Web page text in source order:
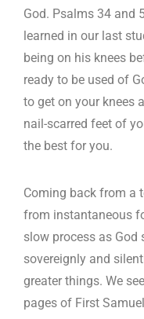
God. Psalms 34 and
learned in our last
being on his knees
ready to be used of
to get on your knees
nail-scarred feet of
the best for you.
Coming back from a
from instantaneous
slow process as God
sovereignly and
greater things. We
pages of First